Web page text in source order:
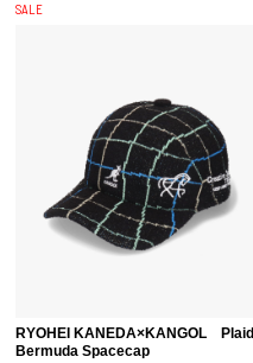
SALE
RYOHEI KANEDA×KANGOL Plaid
Bermuda Spacecap